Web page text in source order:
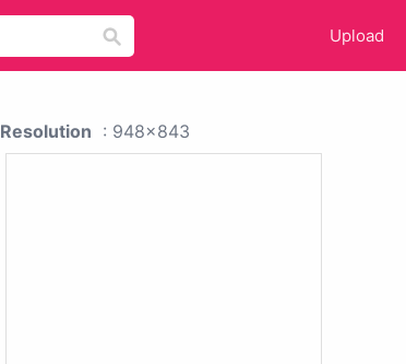
Upload
Resolution : 948x843